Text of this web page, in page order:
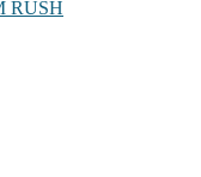
RUSH